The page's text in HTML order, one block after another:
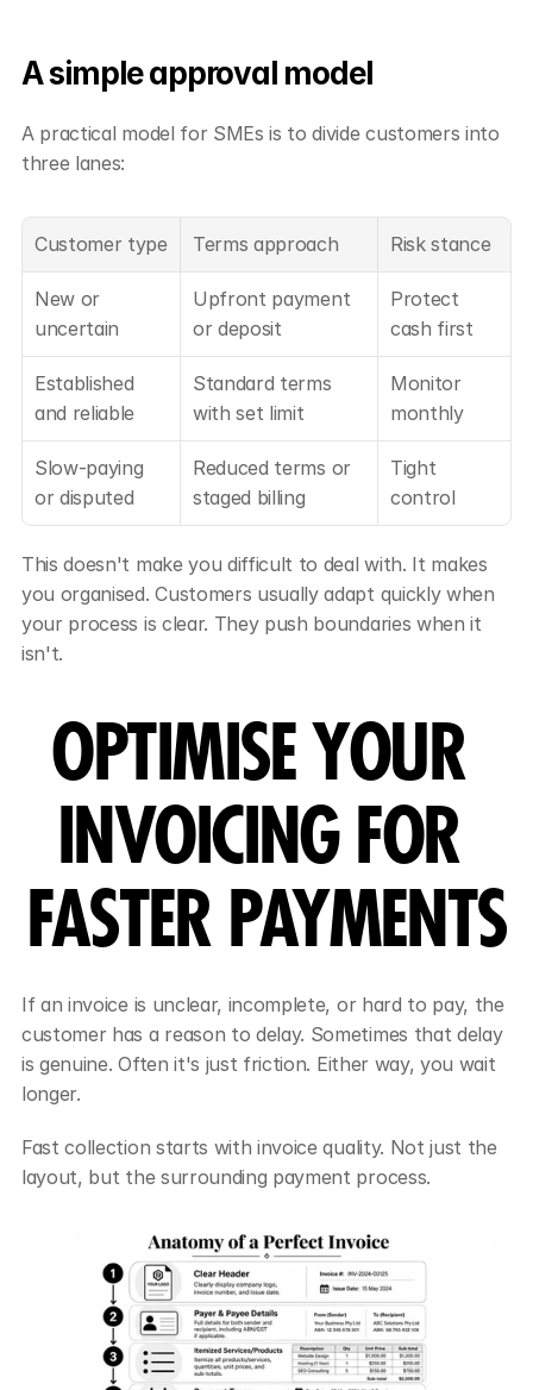
A simple approval model
A practical model for SMEs is to divide customers into
three lanes:
Customer type Terms approach Risk stance
New or
uncertain
Upfront payment
or deposit
Protect
cash first
Established
and reliable
Standard terms
with set limit
Monitor
monthly
Slow-paying
or disputed
Reduced terms or
staged billing
Tight
control
This doesn't make you difficult to deal with. It makes
you organised. Customers usually adapt quickly when
your process is clear. They push boundaries when it
isn't.
OPTIMISE YOUR
INVOICING FOR
FASTER PAYMENTS
If an invoice is unclear, incomplete, or hard to pay, the
customer has a reason to delay. Sometimes that delay
is genuine. Often it's just friction. Either way, you wait
longer.
Fast collection starts with invoice quality. Not just the
layout, but the surrounding payment process.